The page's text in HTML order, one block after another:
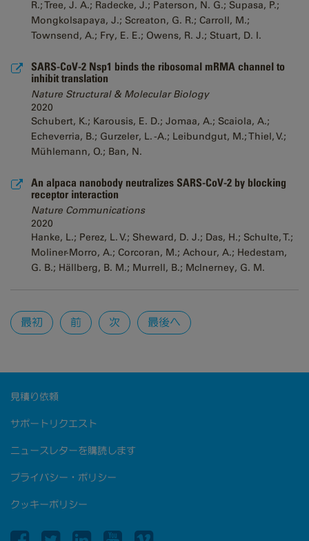
R.; Tree, J. A.; Radecke, J.; Paterson, N. G.; Supasa, P.;
Mongkolsapaya, J.; Screaton, G. R.; Carroll, M.;
Townsend, A.; Fry, E. E.; Owens, R. J.; Stuart, D. I.
SARS-CoV-2 Nsp1 binds the ribosomal mRMA channel to
inhibit translation
Nature Structural & Molecular Biology
2020
Schubert, K.; Karousis, E. D.; Jomaa, A.; Scaiola, A.;
Echeverria, B.; Gurzeler, L. -A.; Leibundgut, M.; Thiel, V.;
Mühlemann, O.; Ban, N.
An alpaca nanobody neutralizes SARS-CoV-2 by blocking
receptor interaction
Nature Communications
2020
Hanke, L.; Perez, L. V.; Sheward, D. J.; Das, H.; Schulte, T.;
Moliner-Morro, A.; Corcoran, M.; Achour, A.; Hedestam,
G. B.; Hällberg, B. M.; Murrell, B.; McInerney, G. M.
Pages
最初 前 次 最後へ
見積り依頼
サポートリクエスト
ニュースレターを購読します
プライバシー・ポリシー
クッキーポリシー